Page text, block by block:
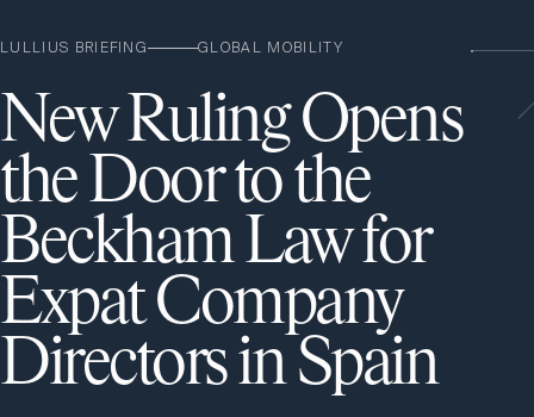
LULLIUS BRIEFING GLOBAL MOBILITY
New Ruling Opens
the Door to the
Beckham Law for
Expat Company
Directors in Spain